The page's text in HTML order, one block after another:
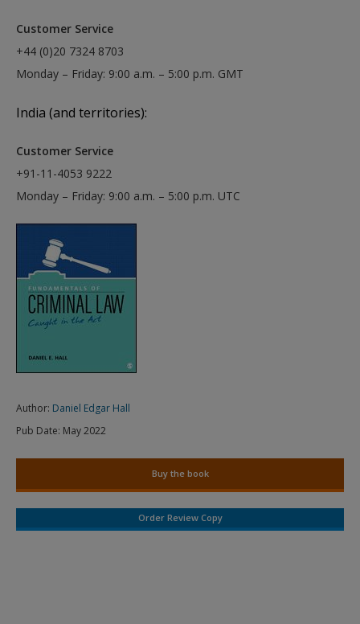
Customer Service
+44 (0)20 7324 8703
Monday – Friday: 9:00 a.m. – 5:00 p.m. GMT
India (and territories):
Customer Service
+91-11-4053 9222
Monday – Friday: 9:00 a.m. – 5:00 p.m. UTC
Author: Daniel Edgar Hall
Pub Date: May 2022
Buy the book
Order Review Copy